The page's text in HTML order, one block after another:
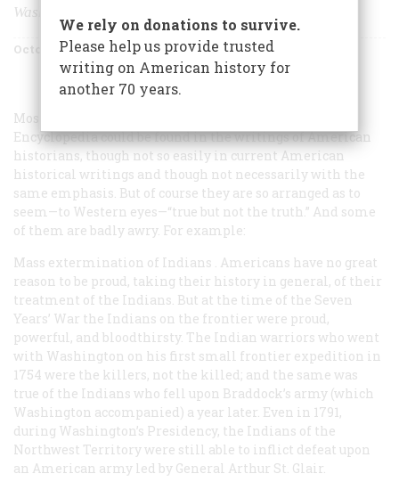
Washington, Man and Monument:
October 1960 Volume 11Issue 6
Most of the particular judgments of the Soviet
Encyclopedia could be found in the writings of American
historians, though not so easily in current American
historical writings and though not necessarily with the
same emphasis. But of course they are so arranged as to
seem—to Western eyes—“true but not the truth.” And some
of them are badly awry. For example:
Mass extermination of Indians . Americans have no great
reason to be proud, taking their history in general, of their
treatment of the Indians. But at the time of the Seven
Years’ War the Indians on the frontier were proud,
powerful, and bloodthirsty. The Indian warriors who went
with Washington on his first small frontier expedition in
1754 were the killers, not the killed; and the same was
true of the Indians who fell upon Braddock’s army (which
Washington accompanied) a year later. Even in 1791,
during Washington’s Presidency, the Indians of the
Northwest Territory were still able to inflict defeat upon
an American army led by General Arthur St. Glair.
We rely on donations to survive.
Please help us provide trusted
writing on American history for
another 70 years.